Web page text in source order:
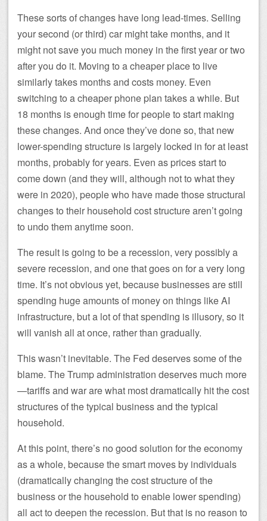
These sorts of changes have long lead-times. Selling
your second (or third) car might take months, and it
might not save you much money in the first year or two
after you do it. Moving to a cheaper place to live
similarly takes months and costs money. Even
switching to a cheaper phone plan takes a while. But
18 months is enough time for people to start making
these changes. And once they’ve done so, that new
lower-spending structure is largely locked in for at least
months, probably for years. Even as prices start to
come down (and they will, although not to what they
were in 2020), people who have made those structural
changes to their household cost structure aren’t going
to undo them anytime soon.
The result is going to be a recession, very possibly a
severe recession, and one that goes on for a very long
time. It’s not obvious yet, because businesses are still
spending huge amounts of money on things like AI
infrastructure, but a lot of that spending is illusory, so it
will vanish all at once, rather than gradually.
This wasn’t inevitable. The Fed deserves some of the
blame. The Trump administration deserves much more
—tariffs and war are what most dramatically hit the cost
structures of the typical business and the typical
household.
At this point, there’s no good solution for the economy
as a whole, because the smart moves by individuals
(dramatically changing the cost structure of the
business or the household to enable lower spending)
all act to deepen the recession. But that is no reason to